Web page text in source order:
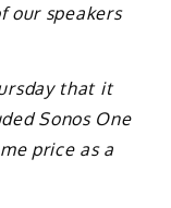
our speakers
that it
Sonos One
price as a